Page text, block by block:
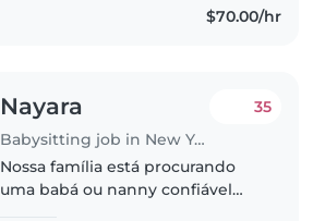
$70.00/hr
Nayara
Babysitting job in New York
35
Nossa família está procurando
uma babá ou nanny confiável